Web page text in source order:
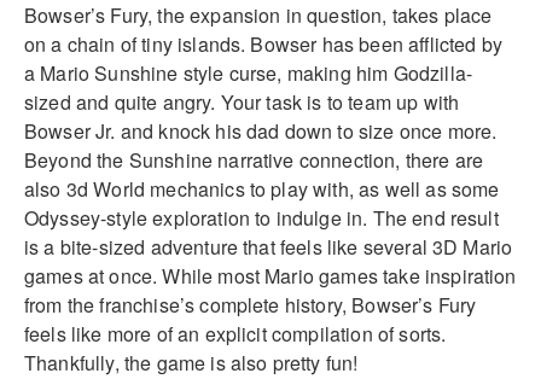
Bowser’s Fury, the expansion in question, takes place
on a chain of tiny islands. Bowser has been afflicted by
a Mario Sunshine style curse, making him Godzilla-
sized and quite angry. Your task is to team up with
Bowser Jr. and knock his dad down to size once more.
Beyond the Sunshine narrative connection, there are
also 3d World mechanics to play with, as well as some
Odyssey-style exploration to indulge in. The end result
is a bite-sized adventure that feels like several 3D Mario
games at once. While most Mario games take inspiration
from the franchise’s complete history, Bowser’s Fury
feels like more of an explicit compilation of sorts.
Thankfully, the game is also pretty fun!